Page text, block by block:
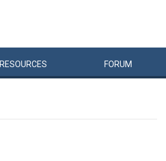
RESOURCES FORUM